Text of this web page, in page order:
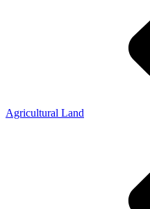
Agricultural Land